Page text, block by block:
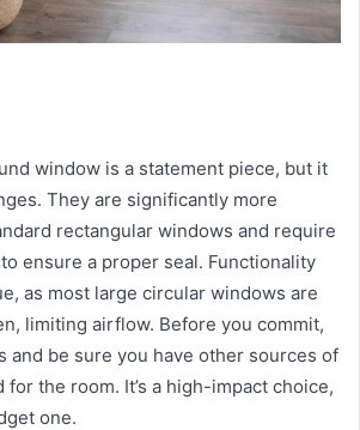
window is a statement piece, but it
They are significantly more
rectangular windows and require
ensure a proper seal. Functionality
as most large circular windows are
limiting airflow. Before you commit,
and be sure you have other sources of
the room. It’s a high-impact choice,
one.